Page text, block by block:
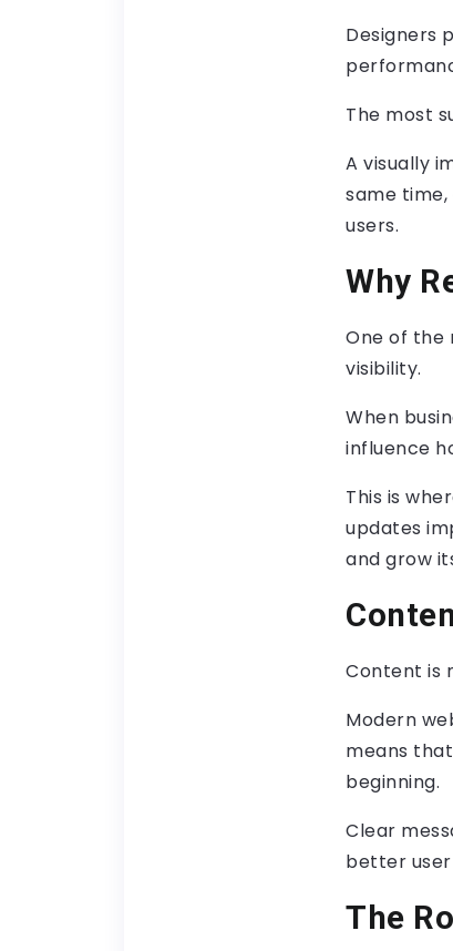
Designers
The most
A visually
same
users.
Why
One of the
visibility.
When
influence
This is
updates
and grow
Content is
Modern
means
beginning.
Clear
better
The